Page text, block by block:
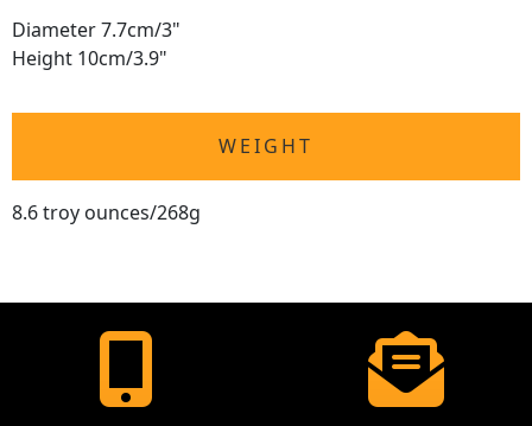
Diameter 7.7cm/3"
Height 10cm/3.9"
WEIGHT
8.6 troy ounces/268g